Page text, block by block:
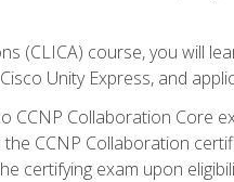
(CLICA) course, you will
Unity Express, and
Collaboration Core
the CCNP Collaboration
certifying exam upon